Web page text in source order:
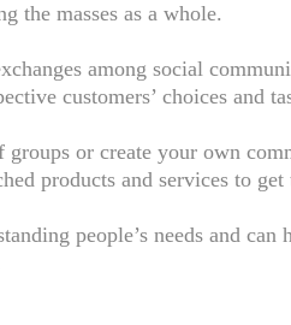
the masses as a whole.
among social
customers’ choices and
groups or create your own
products and services to
people’s needs and